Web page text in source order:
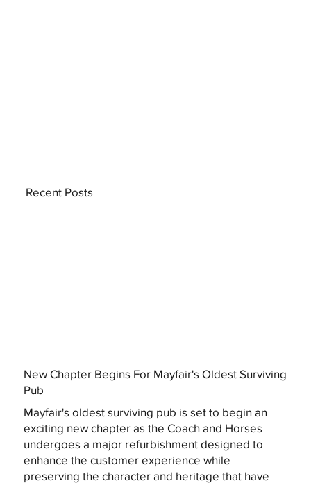
New Chapter Begins For Mayfair's Oldest Surviving
Pub
Mayfair's oldest surviving pub is set to begin an
exciting new chapter as the Coach and Horses
undergoes a major refurbishment designed to
enhance the customer experience while
preserving the character and heritage that have
Recent Posts